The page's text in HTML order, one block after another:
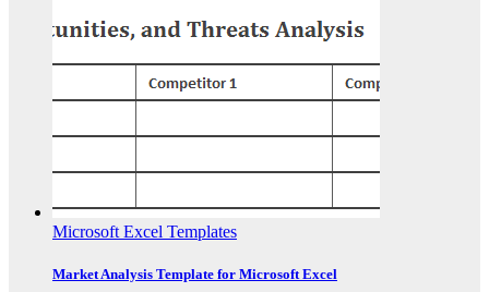
Microsoft Excel Templates
Market Analysis Template for Microsoft Excel